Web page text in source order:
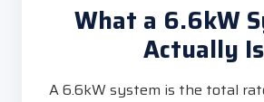
What a 6.6kW
Actually Is
A 6.6kW system is the total